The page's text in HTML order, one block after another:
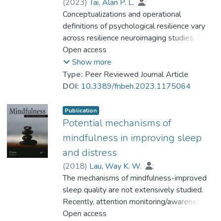
associated with better resilience and
psychological health, which is mediated
through better sleep quality.
(2023)Tai, Alan P. L.
;
Dr. LEUNG Mei-kei, Miki
;
Geng, Xiujuan
;Lau, Way K. W.
Conceptualizations and operational
definitions of psychological resilience vary
across resilience neuroimaging studies. Data
on the neural features of resilience among
healthy individuals has been scarce.
Furthermore, findings from resting-state
functional magnetic resonance imaging
studies. This systematic review summarized
resting-state fMRI findings in different
modalities from various operationally
defined resilience in a mentally healthy
population. The PubMed and MEDLINE
databases were searched. Articles that
focused on resting-state fMRI in relation to
resilience, and published before 2022, were
targeted. Orbitofrontal cortex, anterior
cingulate cortex, insula and amygdala, were
Open access
Show more
Type: Peer Reviewed Journal Article
DOI: 10.3389/fnbeh.2023.1175064
Publication
Potential mechanisms of
mindfulness in improving sleep
and distress
(2018) Lau, Way K. W.
;
Dr. LEUNG Mei-kei, Miki
;
Wing, Yun-Kwok
;Lee, Tatia M. C.
The mechanisms of mindfulness-improved
sleep quality are not extensively studied.
Recently, attention monitoring/awareness
and acceptance in mindfulness have been
Open access